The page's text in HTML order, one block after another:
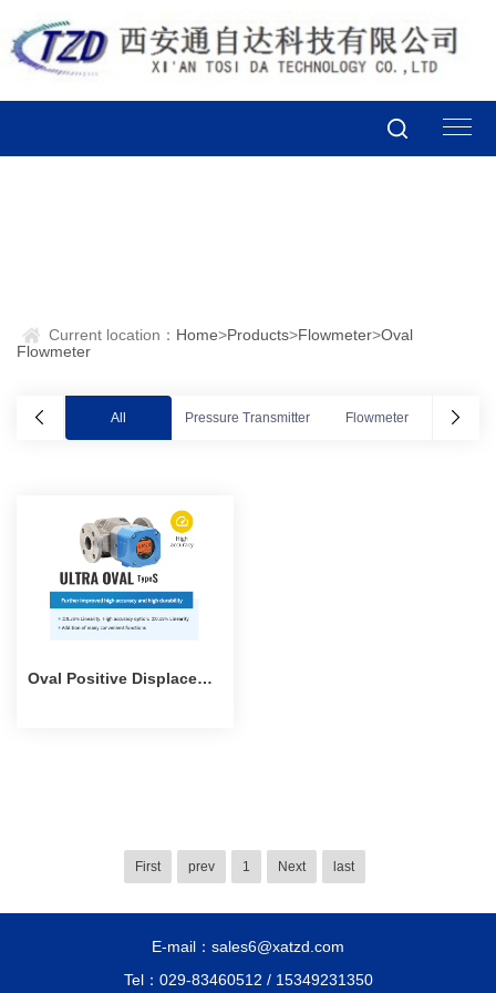
Current location： Home>Products>Flowmeter>Oval
Flowmeter
All Pressure Transmitter Flowmeter Valve
Oval Positive Displacement Flowmeter
First prev 1 Next last
E-mail：sales6@xatzd.com
Tel：029-83460512 / 15349231350